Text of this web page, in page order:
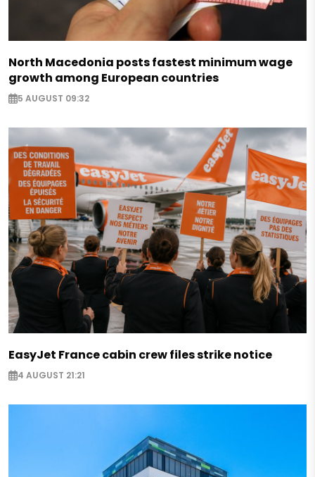
North Macedonia posts fastest minimum wage
growth among European countries
5 AUGUST 09:32
EasyJet France cabin crew files strike notice
4 AUGUST 21:21